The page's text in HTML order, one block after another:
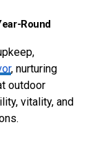
Round
, nurturing
outdoor
vitality, and